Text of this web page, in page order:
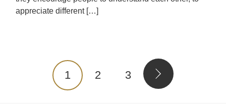
appreciate different […]
1 2 3